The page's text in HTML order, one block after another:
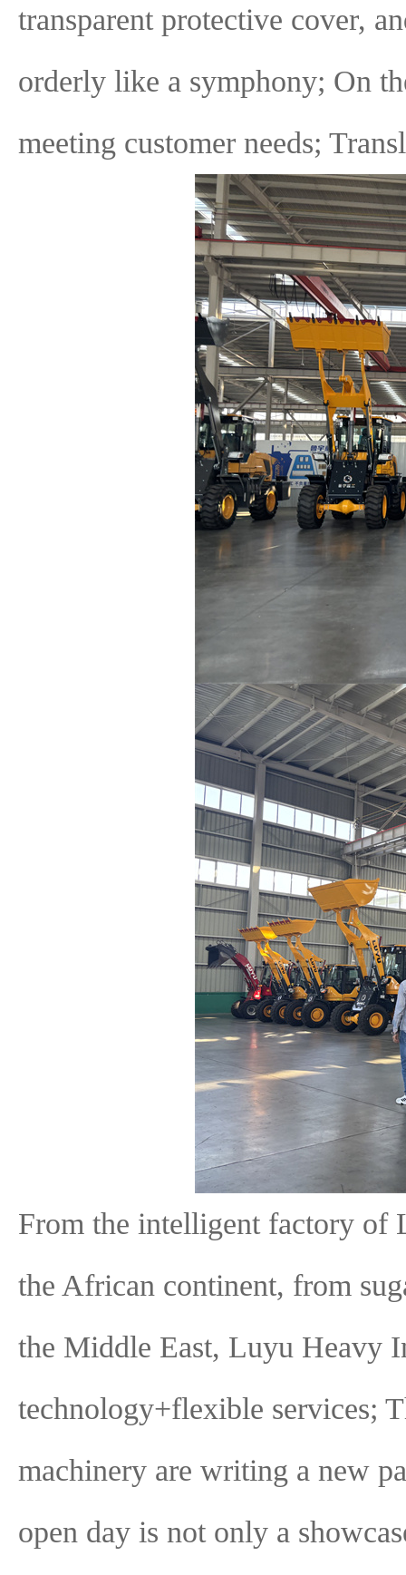
transparent protective cover,
orderly like a symphony; On
meeting customer needs;
From the intelligent factory of
the African continent, from
the Middle East, Luyu Heavy
technology+flexible services;
machinery are writing a new
open day is not only a